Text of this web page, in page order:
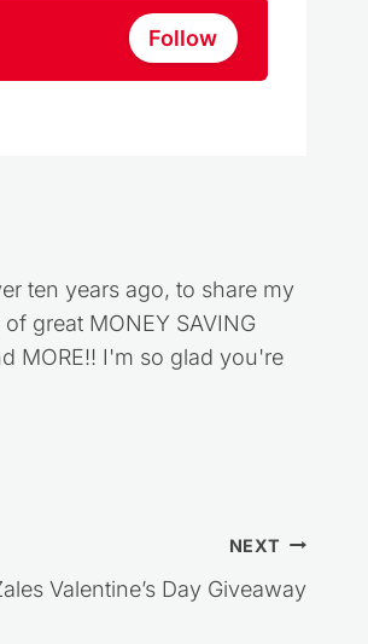
Follow
ten years ago, to share my
great MONEY SAVING
MORE!! I'm so glad you're
NEXT
Valentine’s Day Giveaway